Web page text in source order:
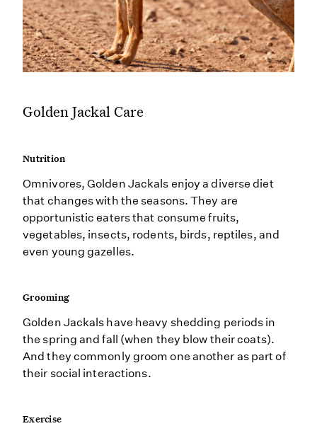
Golden Jackal Care
Nutrition
Omnivores, Golden Jackals enjoy a diverse diet
that changes with the seasons. They are
opportunistic eaters that consume fruits,
vegetables, insects, rodents, birds, reptiles, and
even young gazelles.
Grooming
Golden Jackals have heavy shedding periods in
the spring and fall (when they blow their coats).
And they commonly groom one another as part of
their social interactions.
Exercise